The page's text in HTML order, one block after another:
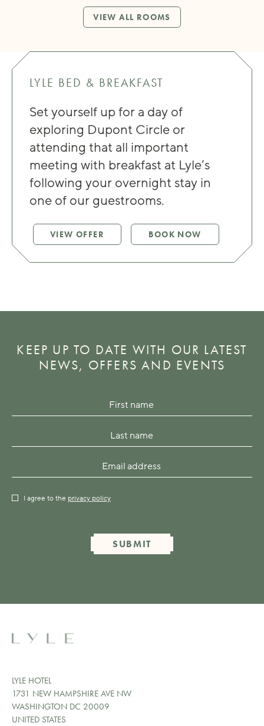
VIEW ALL ROOMS
LYLE BED & BREAKFAST
Set yourself up for a day of
exploring Dupont Circle or
attending that all important
meeting with breakfast at Lyle’s
following your overnight stay in
one of our guestrooms.
VIEW OFFER BOOK NOW
KEEP UP TO DATE WITH OUR LATEST
NEWS, OFFERS AND EVENTS
I agree to the privacy policy
SUBMIT
LYLE HOTEL
1731 NEW HAMPSHIRE AVE NW
WASHINGTON DC 20009
UNITED STATES